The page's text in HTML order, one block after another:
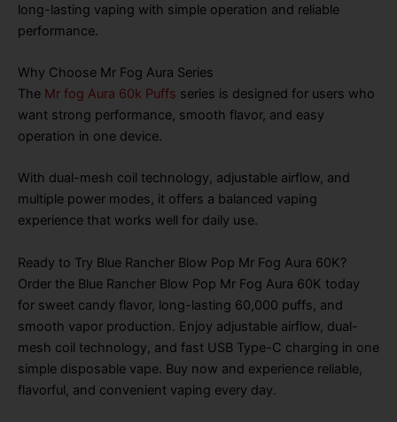
long-lasting vaping with simple operation and reliable
performance.
Why Choose Mr Fog Aura Series
The Mr fog Aura 60k Puffs series is designed for users who
want strong performance, smooth flavor, and easy
operation in one device.
With dual-mesh coil technology, adjustable airflow, and
multiple power modes, it offers a balanced vaping
experience that works well for daily use.
Ready to Try Blue Rancher Blow Pop Mr Fog Aura 60K?
Order the Blue Rancher Blow Pop Mr Fog Aura 60K today
for sweet candy flavor, long-lasting 60,000 puffs, and
smooth vapor production. Enjoy adjustable airflow, dual-
mesh coil technology, and fast USB Type-C charging in one
simple disposable vape. Buy now and experience reliable,
flavorful, and convenient vaping every day.